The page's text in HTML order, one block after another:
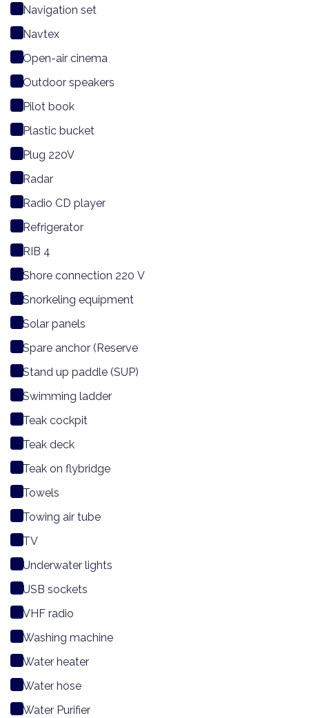
Navigation set
Navtex
Open-air cinema
Outdoor speakers
Pilot book
Plastic bucket
Plug 220V
Radar
Radio CD player
Refrigerator
RIB 4
Shore connection 220 V
Snorkeling equipment
Solar panels
Spare anchor (Reserve
Stand up paddle (SUP)
Swimming ladder
Teak cockpit
Teak deck
Teak on flybridge
Towels
Towing air tube
TV
Underwater lights
USB sockets
VHF radio
Washing machine
Water heater
Water hose
Water Purifier